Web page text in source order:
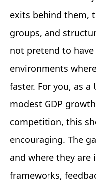
exits behind them,
groups, and
not pretend to
environments
faster. For you, as
modest GDP
competition, this
encouraging. The
and where they are
frameworks,